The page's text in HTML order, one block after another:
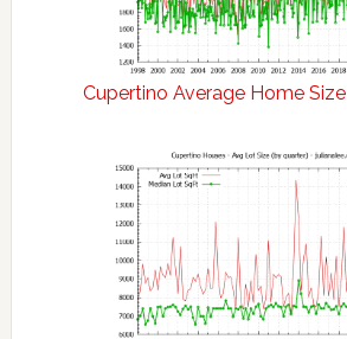
Cupertino Average Home Size